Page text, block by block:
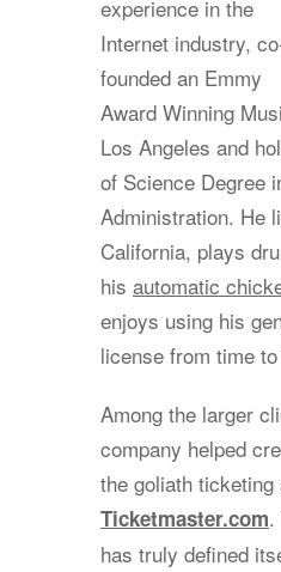
experience in the
Internet industry,
founded an Emmy
Award Winning
Los Angeles and
of Science Degree
Administration. He
California, plays
his automatic
enjoys using his
license from time
Among the larger
company helped
the goliath ticketing
Ticketmaster.com.
has truly defined